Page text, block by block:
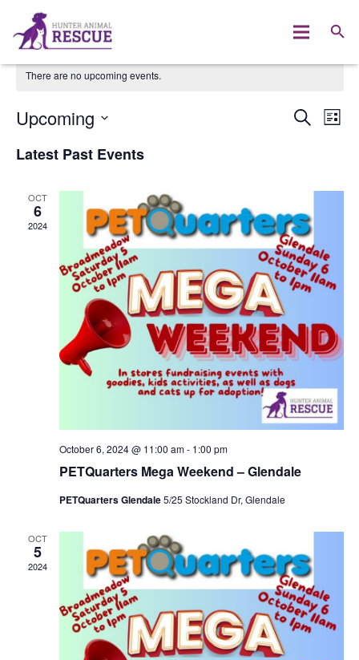
There are no upcoming events.
Views
SEARCH
LIST
Upcoming
date.
Latest Past Events
OCT
6
2024
October 6, 2024 @ 11:00 am- 1:00 pm
PETQuarters Mega Weekend – Glendale
PETQuarters Glendale5/25 Stockland Dr, Glendale
OCT
5
2024